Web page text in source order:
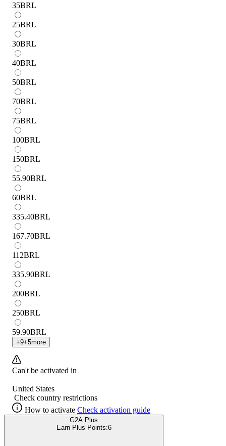
35BRL
25BRL
30BRL
40BRL
50BRL
70BRL
75BRL
100BRL
150BRL
55.90BRL
60BRL
335.40BRL
167.70BRL
112BRL
335.90BRL
200BRL
250BRL
59.90BRL
+9+5more
Can't be activated in
United States
Check country restrictions
How to activate Check activation guide
G2A Plus
Earn Plus Points:6